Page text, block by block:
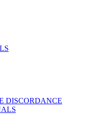
DISCORDANCE